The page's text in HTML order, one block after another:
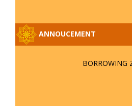
ANNOUCEMENT
BORROWING